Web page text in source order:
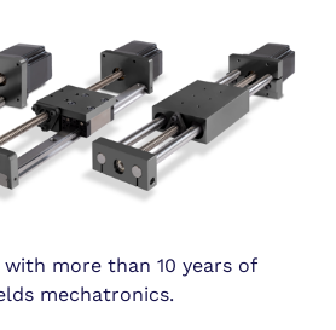
more than 10 years of
mechatronics.